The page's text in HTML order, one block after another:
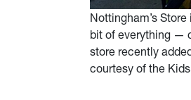
Nottingham’s
bit of everything —
store recently
courtesy of the